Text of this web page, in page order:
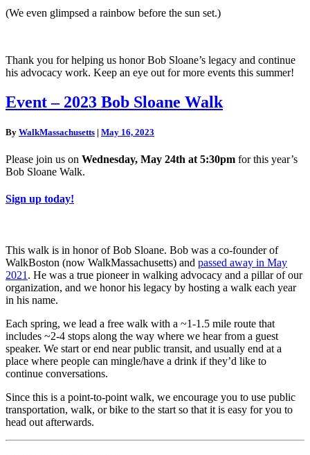
(We even glimpsed a rainbow before the sun set.)
Thank you for helping us honor Bob Sloane’s legacy and continue
his advocacy work. Keep an eye out for more events this summer!
Event
–
Bob
Walk
Event – 2023 Bob Sloane Walk
By WalkMassachusetts | May 16, 2023
Please join us on Wednesday, May 24th at 5:30pm for this year’s
Bob Sloane Walk.
Sign up today!
This walk is in honor of Bob Sloane. Bob was a co-founder of
WalkBoston (now WalkMassachusetts) and passed away in May
2021 . He was a true pioneer in walking advocacy and a pillar of our
organization, and we honor his legacy by hosting a walk each year
in his name.
Each spring, we lead a free walk with a ~1-1.5 mile route that
includes ~2-4 stops along the way where we hear from a guest
speaker. We start or end near public transit, and usually end at a
place where people can mingle/have a drink if they’d like to
continue conversations.
Since this is a point-to-point walk, we encourage you to use public
transportation, walk, or bike to the start so that it is easy for you to
head out afterwards.